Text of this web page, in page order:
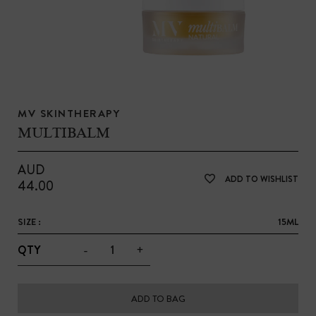
MV SKINTHERAPY
MULTIBALM
AUD
44.00
ADD TO WISHLIST
SIZE : 15ML
QTY - +
ADD TO BAG